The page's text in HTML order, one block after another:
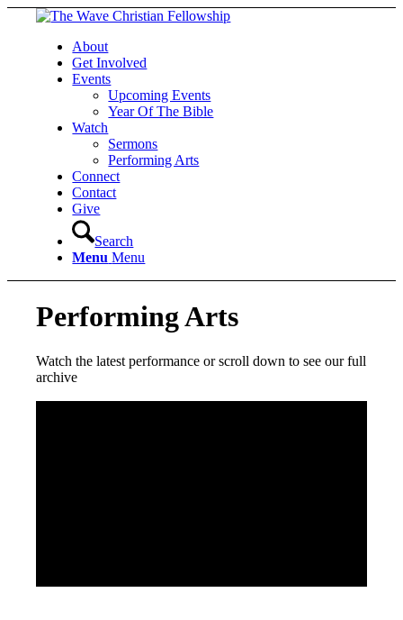
About
Get Involved
Events
Upcoming Events
Year Of The Bible
Watch
Sermons
Performing Arts
Connect
Contact
Give
Search
Menu Menu
Performing Arts
Watch the latest performance or scroll down to see our full
archive